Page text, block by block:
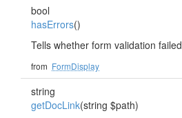
bool
hasErrors()
Tells whether form validation failed
from FormDisplay
string
getDocLink(string $path)